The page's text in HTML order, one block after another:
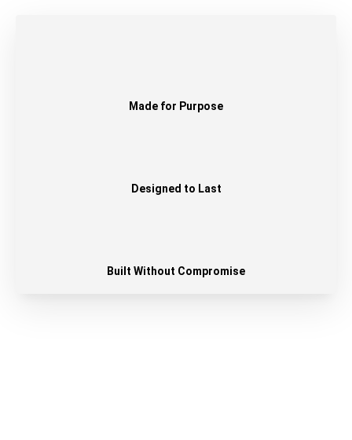
Made for Purpose
Designed to Last
Built Without Compromise